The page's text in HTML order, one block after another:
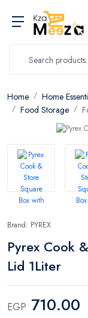
Home Home
Food Storage
Brand: PYREX
Pyrex Cook
Lid 1Liter
EGP 710.00